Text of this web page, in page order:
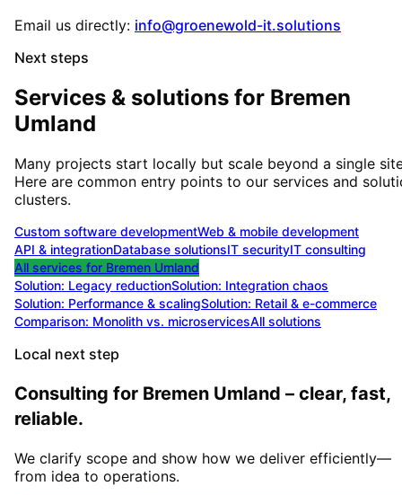
Email us directly: info@groenewold-it.solutions
Next steps
Services & solutions for Bremen
Umland
Many projects start locally but scale beyond a single
Here are common entry points to our services and
clusters.
Custom software developmentWeb & mobile development
API & integrationDatabase solutionsIT securityIT consulting
All services for Bremen Umland
Solution: Legacy reductionSolution: Integration chaos
Solution: Performance & scalingSolution: Retail & e-commerce
Comparison: Monolith vs. microservicesAll solutions
Local next step
Consulting for Bremen Umland – clear, fast,
reliable.
We clarify scope and show how we deliver efficiently—
from idea to operations.